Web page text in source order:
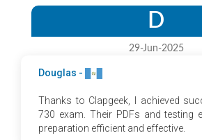
D
29-Jun-2025
Douglas -
Thanks to Clapgeek, I achieved
730 exam. Their PDFs and testing
preparation efficient and effective.